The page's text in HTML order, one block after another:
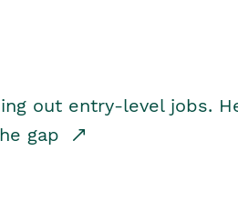
out entry-level jobs.
gap